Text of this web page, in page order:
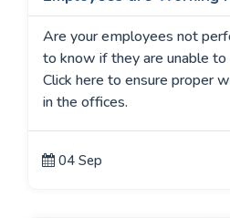
Are your employees not
to know if they are unable
Click here to ensure proper
in the offices.
04 Sep